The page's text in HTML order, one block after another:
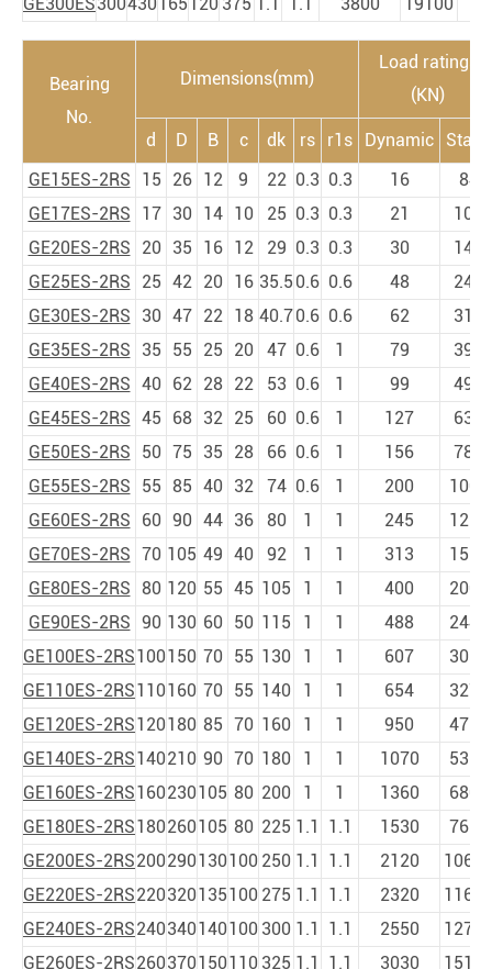
Bearing
No.
Dimensions(mm)
Load ratings
(KN)
d D B c dk rs r1s Dynamic
Static
GE15ES-2RS
15 26 12 9 22 0.3 0.3 16
84
GE17ES-2RS
17 30 14 10 25 0.3 0.3 21
106
GE20ES-2RS
20 35 16 12 29 0.3 0.3 30
146
GE25ES-2RS
25 42 20 16 35.5 0.6 0.6 48
240
GE30ES-2RS
30 47 22 18 40.70.6 0.6 62
310
GE35ES-2RS
35 55 25 20 47 0.6 1 79
399
GE40ES-2RS 40 62 28 22 53 0.6 1 99
495
GE45ES-2RS 45 68 32 25 60 0.6 1 127
637
GE50ES-2RS
50 75 35 28 66 0.6 1 156
780
GE55ES-2RS
55 85 40 32 74 0.6 1 200
1000
GE60ES-2RS
60 90 44 36 80 1 1 245
1220
GE70ES-2RS 70 105 49 40 92 1 1 313
1560
GE80ES-2RS 80 120 55 45 105 1 1 400
2000
GE90ES-2RS 90 130 60 50 115 1 1 488
2440
GE100ES-2RS100150 70 55 130 1 1 607
3030
GE110ES-2RS110160 70 55 140 1 1 654
3270
GE120ES-2RS120180 85 70 160 1 1 950
4750
GE140ES-2RS140210 90 70 180 1 1 1070
5350
GE160ES-2RS160230105 80 200 1 1 1360
6800
GE180ES-2RS180260105 80 225 1.1 1.1 1530
7650
GE200ES-2RS200290130100 250 1.1 1.1 2120
10600
GE220ES-2RS220320135100 275 1.1 1.1 2320
11600
GE240ES-2RS240340140100 300 1.1 1.1 2550
12700
GE260ES-2RS260370150110 325 1.1 1.1 3030
15190